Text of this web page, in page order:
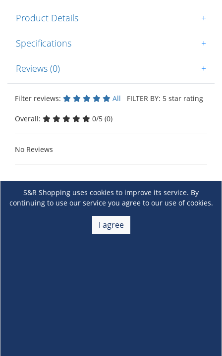
Product Details +
Specifications +
Reviews (0) +
Filter reviews: All FILTER BY: 5 star rating
Overall: 0/5 (0)
No Reviews
S&R Shopping uses cookies to improve its service. By
continuing to use our service you agree to our use of cookies.
I agree